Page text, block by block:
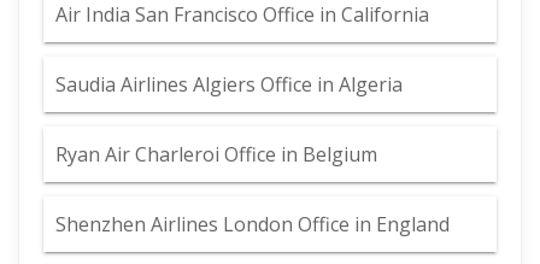
Air India San Francisco Office in California
Saudia Airlines Algiers Office in Algeria
Ryan Air Charleroi Office in Belgium
Shenzhen Airlines London Office in England